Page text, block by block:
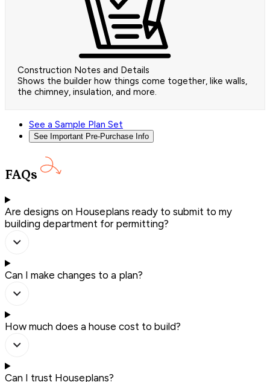
Construction Notes and Details
Shows the builder how things come together, like walls,
the chimney, insulation, and more.
See a Sample Plan Set
See Important Pre-Purchase Info
FAQs
Are designs on Houseplans ready to submit to my
building department for permitting?
Can I make changes to a plan?
How much does a house cost to build?
Can I trust Houseplans?